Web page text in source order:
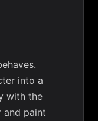
into a
with the
paint